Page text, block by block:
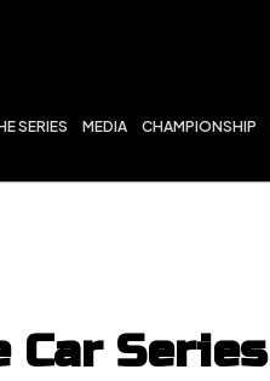
SERIES MEDIA CHAMPIONSHIP
Car Series